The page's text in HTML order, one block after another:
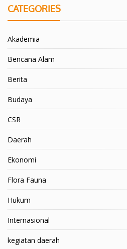
CATEGORIES
Akademia
Bencana Alam
Berita
Budaya
CSR
Daerah
Ekonomi
Flora Fauna
Hukum
Internasional
kegiatan daerah